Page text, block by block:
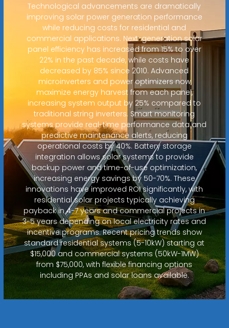
Technological advancements are dramatically
improving solar power generation performance
while reducing costs for residential and
commercial applications. Next-generation solar
panel efficiency has increased from 15% to over
22% in the past decade, while costs have
decreased by 85% since 2010. Advanced
microinverters and power optimizers now
maximize energy harvest from each panel,
increasing system output by 25% compared to
traditional string inverters. Smart monitoring
systems provide real-time performance data and
predictive maintenance alerts, reducing
operational costs by 40%. Battery storage
integration allows solar systems to provide
backup power and time-of-use optimization,
increasing energy savings by 50-70%. These
innovations have improved ROI significantly, with
residential solar projects typically achieving
payback in 4-7 years and commercial projects in
3-5 years depending on local electricity rates and
incentive programs. Recent pricing trends show
standard residential systems (5-10kW) starting at
$15,000 and commercial systems (50kW-1MW)
from $75,000, with flexible financing options
including PPAs and solar loans available.